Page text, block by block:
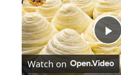
Watch on